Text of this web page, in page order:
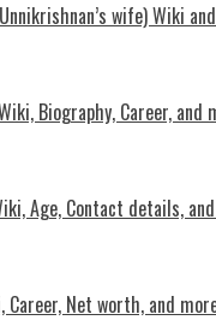
wife) Wiki
Biography, Career, and
Age, Contact details,
Career, Net worth, and